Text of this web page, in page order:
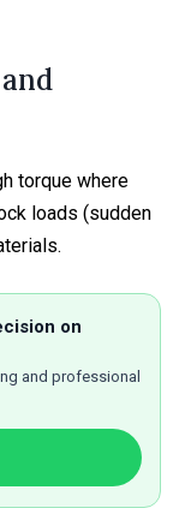
torque where
loads (sudden
on
and professional